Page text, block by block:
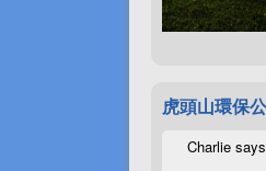
虎頭山環保
Charlie